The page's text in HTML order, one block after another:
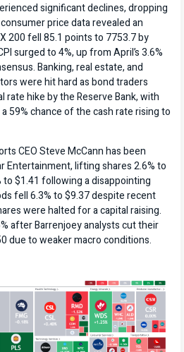
significant declines, dropping
price data revealed an
200 fell 85.1 points to 7753.7 by
surged to 4%, up from April’s 3.6%
Banking, real estate, and
were hit hard as bond traders
rate hike by the Reserve Bank, with
59% chance of the cash rate rising to
CEO Steve McCann has been
Entertainment, lifting shares 2.6% to
to $1.41 following a disappointing
fell 6.3% to $9.37 despite recent
were halted for a capital raising.
after Barrenjoey analysts cut their
due to weaker macro conditions.